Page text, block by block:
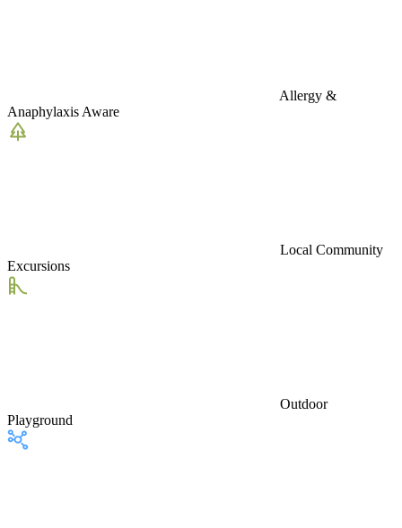
Allergy &
Anaphylaxis Aware
Local Community
Excursions
Outdoor
Playground